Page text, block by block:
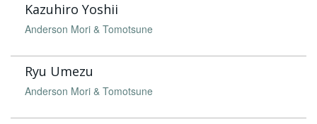
Kazuhiro Yoshii
Anderson Mori & Tomotsune
Ryu Umezu
Anderson Mori & Tomotsune